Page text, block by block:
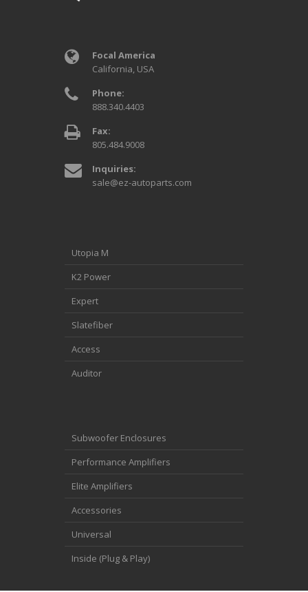
Focal America
California, USA
Phone:
888.340.4403
Fax:
805.484.9008
Inquiries:
sale@ez-autoparts.com
Utopia M
K2 Power
Expert
Slatefiber
Access
Auditor
Subwoofer Enclosures
Performance Amplifiers
Elite Amplifiers
Accessories
Universal
Inside (Plug & Play)